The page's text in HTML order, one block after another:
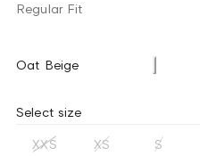
Regular Fit
Oat Beige
Select size
XXS XS S